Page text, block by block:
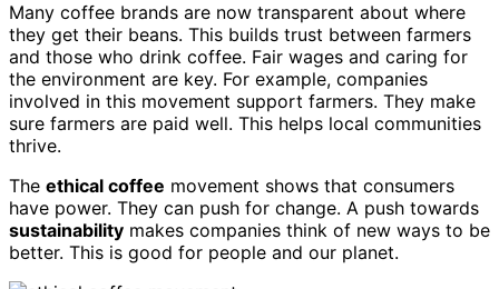
Many coffee brands are now transparent about where
they get their beans. This builds trust between farmers
and those who drink coffee. Fair wages and caring for
the environment are key. For example, companies
involved in this movement support farmers. They make
sure farmers are paid well. This helps local communities
thrive.
The ethical coffee movement shows that consumers
have power. They can push for change. A push towards
sustainability makes companies think of new ways to be
better. This is good for people and our planet.